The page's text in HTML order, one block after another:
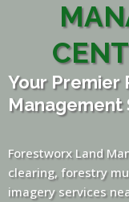
Your Premier
Management
Forestworx Land
clearing, forestry
imagery services